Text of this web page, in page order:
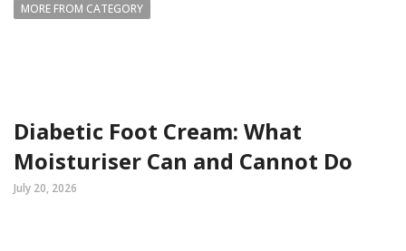
MORE FROM CATEGORY
Diabetic Foot Cream: What
Moisturiser Can and Cannot Do
July 20, 2026